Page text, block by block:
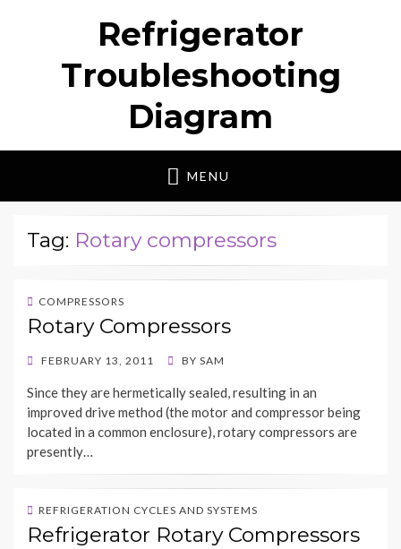
Refrigerator
Troubleshooting
Diagram
MENU
Tag: Rotary compressors
COMPRESSORS
Rotary Compressors
POSTED
FEBRUARY 13, 2011 BY SAM
Since they are hermetically sealed, resulting in an
improved drive method (the motor and compressor being
located in a common enclosure), rotary compressors are
presently…
REFRIGERATION CYCLES AND SYSTEMS
Refrigerator Rotary Compressors